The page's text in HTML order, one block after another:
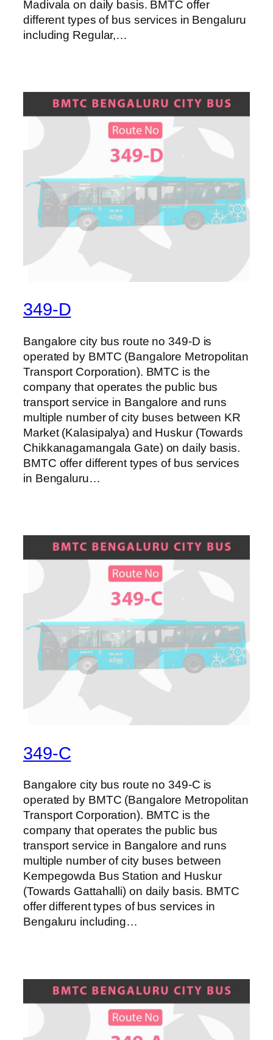
Madivala on daily basis. BMTC offer
different types of bus services in Bengaluru
including Regular,…
349-D
Bangalore city bus route no 349-D is
operated by BMTC (Bangalore Metropolitan
Transport Corporation). BMTC is the
company that operates the public bus
transport service in Bangalore and runs
multiple number of city buses between KR
Market (Kalasipalya) and Huskur (Towards
Chikkanagamangala Gate) on daily basis.
BMTC offer different types of bus services
in Bengaluru…
349-C
Bangalore city bus route no 349-C is
operated by BMTC (Bangalore Metropolitan
Transport Corporation). BMTC is the
company that operates the public bus
transport service in Bangalore and runs
multiple number of city buses between
Kempegowda Bus Station and Huskur
(Towards Gattahalli) on daily basis. BMTC
offer different types of bus services in
Bengaluru including…